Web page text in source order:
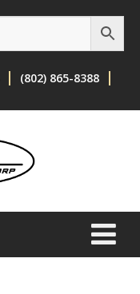
(802) 865-8388